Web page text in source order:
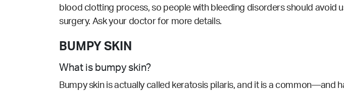
blood clotting process, so people with bleeding disorders should avoid
surgery. Ask your doctor for more details.
BUMPY SKIN
What is bumpy skin?
Bumpy skin is actually called keratosis pilaris, and it is a